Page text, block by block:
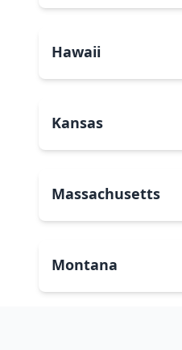
Hawaii
Kansas
Massachusetts
Montana